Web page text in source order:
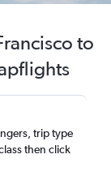
to
trip type
then click